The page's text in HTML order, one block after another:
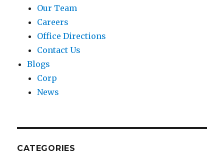
i
a
f
u
e
c
i
Our Team
Careers
Office Directions
Contact Us
Blogs
Corp
News
CATEGORIES